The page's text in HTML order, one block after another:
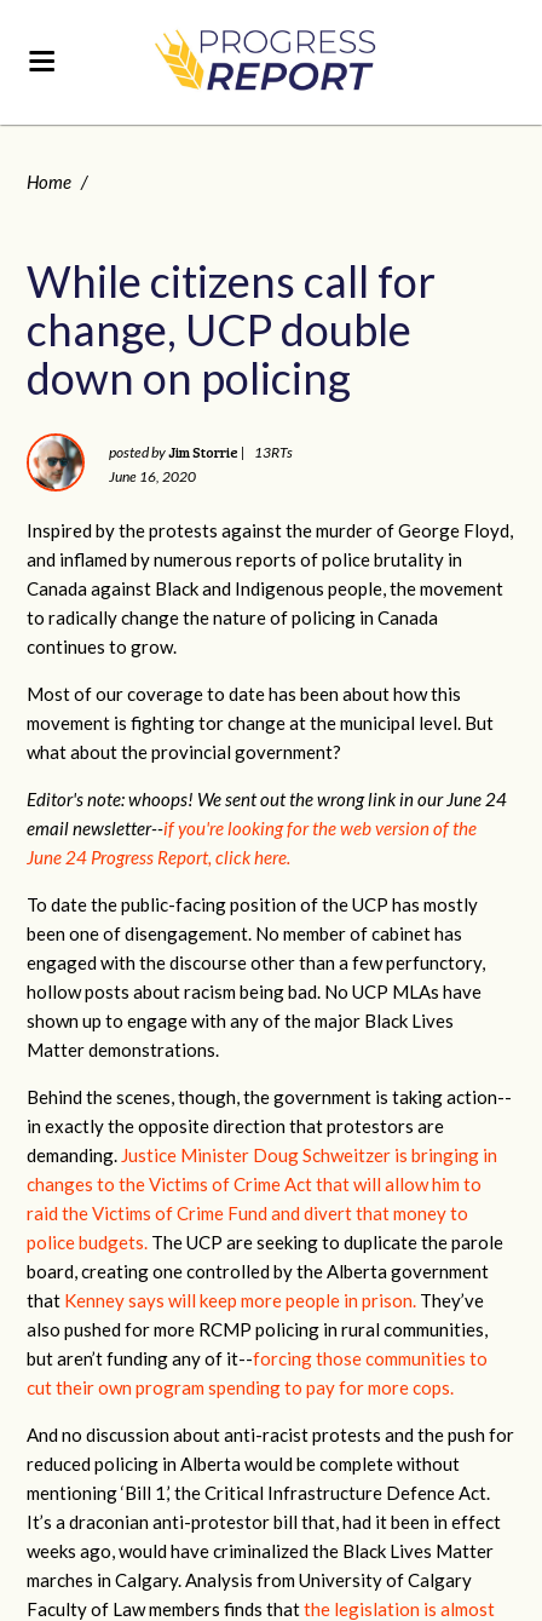
Home /
While citizens call for
change, UCP double
down on policing
posted byJim Storrie |
13RTs
June 16, 2020
Inspired by the protests against the murder of George Floyd,
and inflamed by numerous reports of police brutality in
Canada against Black and Indigenous people, the movement
to radically change the nature of policing in Canada
continues to grow.
Most of our coverage to date has been about how this
movement is fighting tor change at the municipal level. But
what about the provincial government?
Editor's note: whoops! We sent out the wrong link in our June 24
email newsletter--if you're looking for the web version of the
June 24 Progress Report, click here.
To date the public-facing position of the UCP has mostly
been one of disengagement. No member of cabinet has
engaged with the discourse other than a few perfunctory,
hollow posts about racism being bad. No UCP MLAs have
shown up to engage with any of the major Black Lives
Matter demonstrations.
Behind the scenes, though, the government is taking action--
in exactly the opposite direction that protestors are
demanding. Justice Minister Doug Schweitzer is bringing in
changes to the Victims of Crime Act that will allow him to
raid the Victims of Crime Fund and divert that money to
police budgets. The UCP are seeking to duplicate the parole
board, creating one controlled by the Alberta government
that Kenney says will keep more people in prison. They’ve
also pushed for more RCMP policing in rural communities,
but aren’t funding any of it--forcing those communities to
cut their own program spending to pay for more cops.
And no discussion about anti-racist protests and the push for
reduced policing in Alberta would be complete without
mentioning ‘Bill 1,’ the Critical Infrastructure Defence Act.
It’s a draconian anti-protestor bill that, had it been in effect
weeks ago, would have criminalized the Black Lives Matter
marches in Calgary. Analysis from University of Calgary
Faculty of Law members finds thatthe legislation is almost